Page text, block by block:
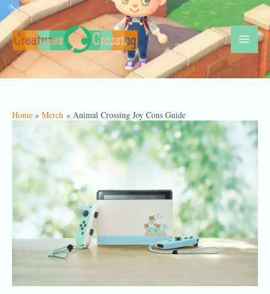
Skip
to
content
Home Merch Animal Crossing Joy Cons Guide